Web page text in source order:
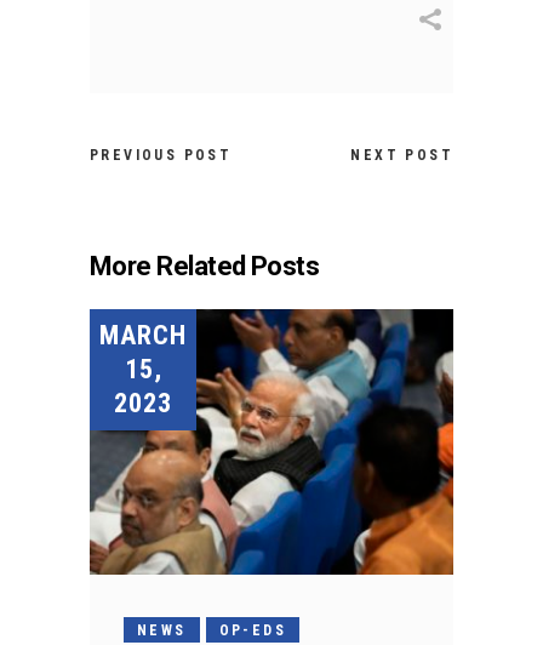
PREVIOUS POST NEXT POST
More Related Posts
MARCH
15,
2023
NEWS OP-EDS